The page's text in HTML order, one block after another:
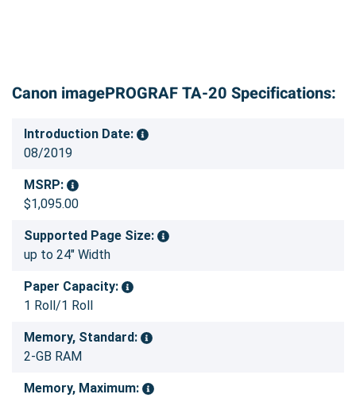
Canon imagePROGRAF TA-20 Specifications:
Introduction Date:
08/2019
MSRP:
$1,095.00
Supported Page Size:
up to 24" Width
Paper Capacity:
1 Roll/1 Roll
Memory, Standard:
2-GB RAM
Memory, Maximum: